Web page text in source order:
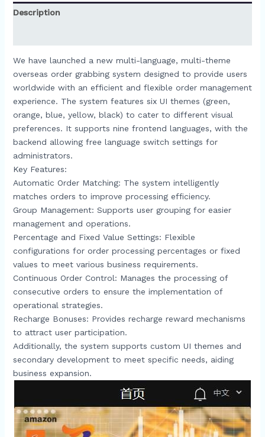
Description
We have launched a new multi-language, multi-theme
overseas order grabbing system designed to provide users
worldwide with an efficient and flexible order management
experience. The system features six UI themes (green,
orange, blue, yellow, black) to cater to different visual
preferences. It supports nine frontend languages, with the
backend allowing free language switch settings for
administrators.​
Key Features:
Automatic Order Matching: The system intelligently
matches orders to improve processing efficiency.​
Group Management: Supports user grouping for easier
management and operations.​
Percentage and Fixed Value Settings: Flexible
configurations for order processing percentages or fixed
values to meet various business requirements.​
Continuous Order Control: Manages the processing of
consecutive orders to ensure the implementation of
operational strategies.​
Recharge Bonuses: Provides recharge reward mechanisms
to attract user participation.​
Additionally, the system supports custom UI themes and
secondary development to meet specific needs, aiding
business expansion.​